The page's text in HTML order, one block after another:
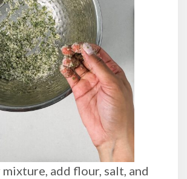
mixture, add flour, salt, and